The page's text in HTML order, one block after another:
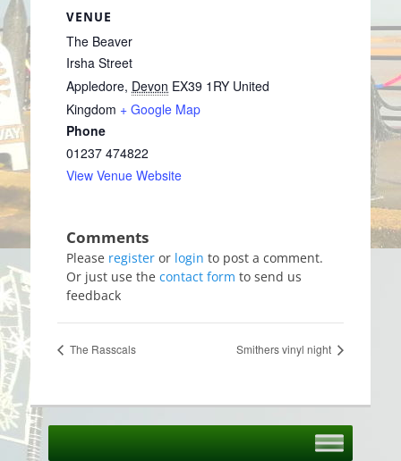
VENUE
The Beaver
Irsha Street
Appledore, Devon EX39 1RY United
Kingdom + Google Map
Phone
01237 474822
View Venue Website
Please register or login to post a comment.
Or just use the contact form to send us
feedback
The Rasscals Smithers vinyl night